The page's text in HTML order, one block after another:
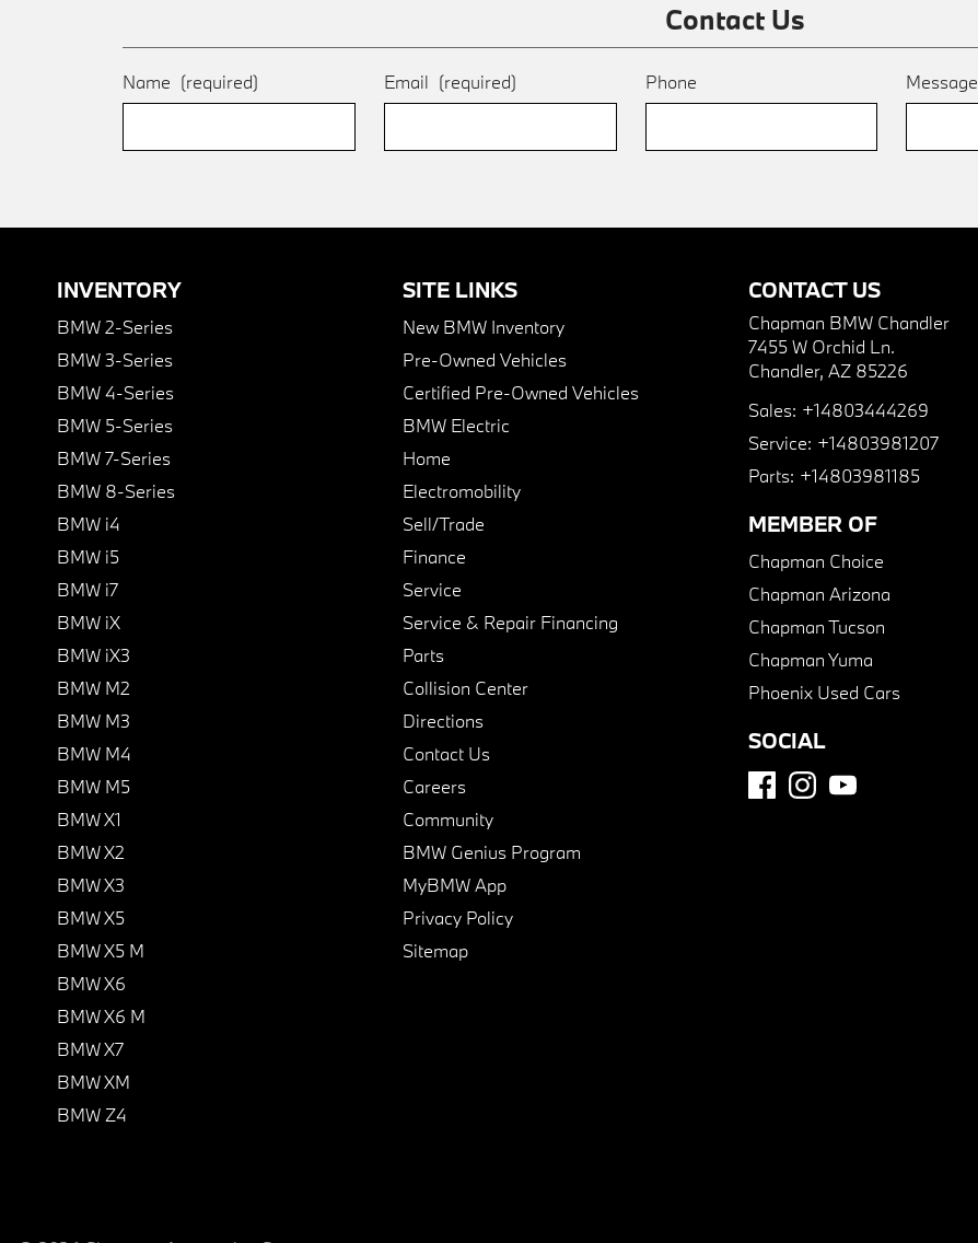
Contact Us
Name (required) Email (required) Phone Message
INVENTORY
BMW 2-Series
BMW 3-Series
BMW 4-Series
BMW 5-Series
BMW 7-Series
BMW 8-Series
BMW i4
BMW i5
BMW i7
BMW iX
BMW iX3
BMW M2
BMW M3
BMW M4
BMW M5
BMW X1
BMW X2
BMW X3
BMW X5
BMW X5 M
BMW X6
BMW X6 M
BMW X7
BMW XM
BMW Z4
SITE LINKS
New BMW Inventory
Pre-Owned Vehicles
Certified Pre-Owned Vehicles
BMW Electric
Home
Electromobility
Sell/Trade
Finance
Service
Service & Repair Financing
Parts
Collision Center
Directions
Contact Us
Careers
Community
BMW Genius Program
MyBMW App
Privacy Policy
Sitemap
CONTACT US
Chapman BMW Chandler
7455 W Orchid Ln.
Chandler, AZ 85226
Sales: +14803444269
Service: +14803981207
Parts: +14803981185
MEMBER OF
Chapman Choice
Chapman Arizona
Chapman Tucson
Chapman Yuma
Phoenix Used Cars
SOCIAL